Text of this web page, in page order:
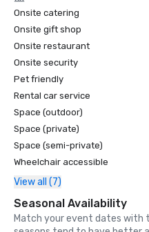
Onsite catering
Onsite gift shop
Onsite restaurant
Onsite security
Pet friendly
Rental car service
Space (outdoor)
Space (private)
Space (semi-private)
Wheelchair accessible
View all (7)
Seasonal Availability
Match your event dates with